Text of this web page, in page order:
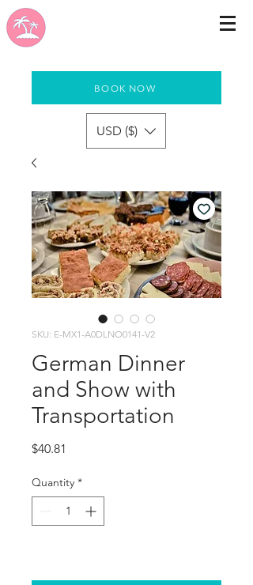
BOOK NOW
USD ($)
SKU: E-MX1-A0DLNO0141-V2
German Dinner
and Show with
Transportation
$40.81
Quantity *